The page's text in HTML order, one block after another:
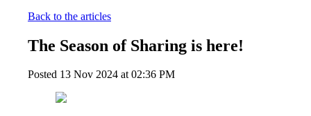
Back to the articles
The Season of Sharing is here!
Posted 13 Nov 2024 at02:36 PM